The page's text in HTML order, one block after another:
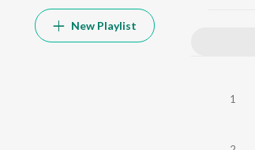
New Playlist
1